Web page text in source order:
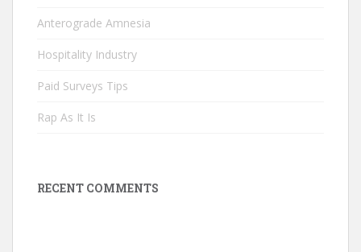
Anterograde Amnesia
Hospitality Industry
Paid Surveys Tips
Rap As It Is
RECENT COMMENTS